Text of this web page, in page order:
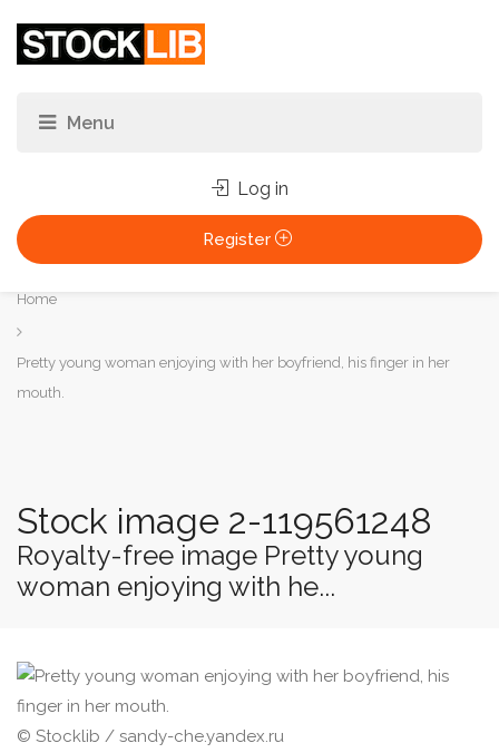
Log in
Register
You
are
here:
Home
Pretty young woman enjoying with her boyfriend, his finger in her
mouth.
Stock image 2-119561248
Royalty-free image Pretty young
woman enjoying with he...
© Stocklib / sandy-che.yandex.ru